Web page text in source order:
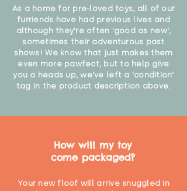
As a home for pre-loved toys, all of our
furriends have had previous lives and
although they're often 'good as new',
sometimes their adventurous past
shows! We know that just makes them
even more pawfect, but to help give
you a heads up, we've left a 'condition'
tag in the product description above.
How will my toy
come packaged?
Your new floof will arrive snuggled in